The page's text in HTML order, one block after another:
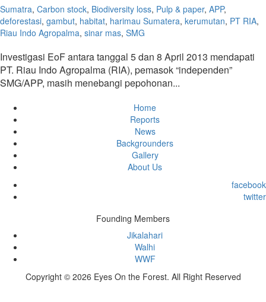
Sumatra, Carbon stock, Biodiversity loss, Pulp & paper, APP,
deforestasi, gambut, habitat, harimau Sumatera, kerumutan, PT RIA,
Riau Indo Agropalma, sinar mas, SMG
Investigasi EoF antara tanggal 5 dan 8 April 2013 mendapati
PT. Riau Indo Agropalma (RIA), pemasok “independen”
SMG/APP, masih menebangi pepohonan...
Home
Reports
News
Backgrounders
Gallery
About Us
facebook
twitter
Founding Members
Jikalahari
Walhi
WWF
Copyright © 2026 Eyes On the Forest. All Right Reserved